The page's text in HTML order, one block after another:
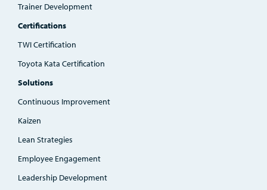
Trainer Development
Certifications
TWI Certification
Toyota Kata Certification
Solutions
Continuous Improvement
Kaizen
Lean Strategies
Employee Engagement
Leadership Development